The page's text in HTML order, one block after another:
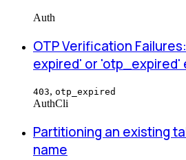
Auth
OTP Verification
expired' or 'otp_expired'
403, otp_expired
AuthCli
Partitioning an existing
name